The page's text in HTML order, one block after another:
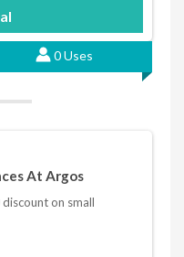
0 Uses
At Argos
on small